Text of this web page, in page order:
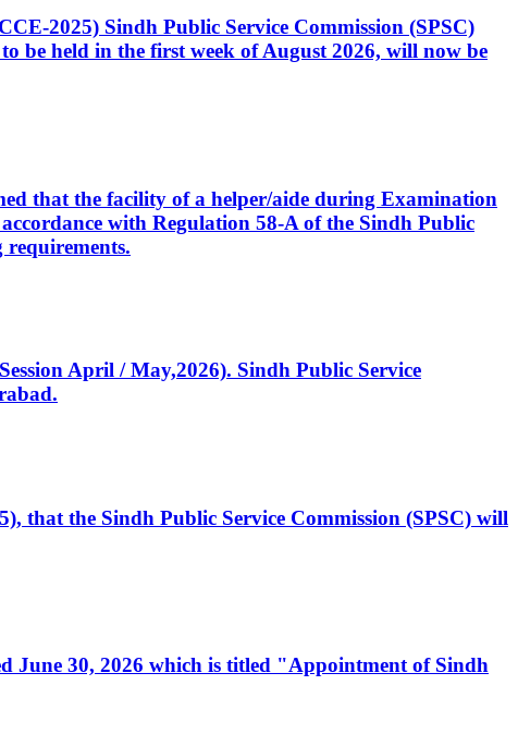
2025) Sindh Public Service Commission (SPSC)
be held in the first week of August 2026, will now be
that the facility of a helper/aide during Examination
with Regulation 58-A of the Sindh Public
April / May,2026). Sindh Public Service
that the Sindh Public Service Commission (SPSC) will
June 30, 2026 which is titled "Appointment of Sindh